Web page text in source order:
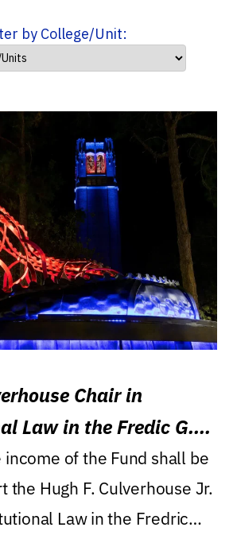
by College/Unit:
Chair in
Law in the Fredic G.
of Lawof the Fund shall be
the Hugh F. Culverhouse Jr.
Law in the Fredric